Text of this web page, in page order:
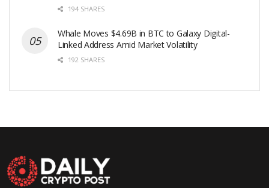
194 SHARES
Whale Moves $4.69B in BTC to Galaxy Digital-
Linked Address Amid Market Volatility
192 SHARES